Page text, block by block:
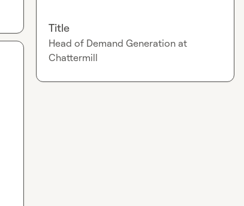
Title
Head of Demand Generation at
Chattermill